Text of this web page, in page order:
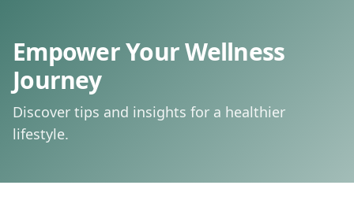
Empower Your Wellness
Journey
Discover tips and insights for a healthier
lifestyle.